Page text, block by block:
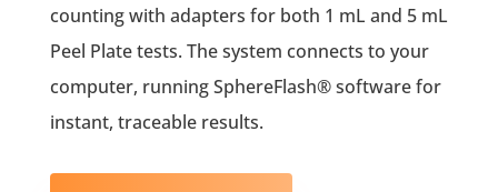
counting with adapters for both 1 mL and 5 mL
Peel Plate tests. The system connects to your
computer, running SphereFlash® software for
instant, traceable results.